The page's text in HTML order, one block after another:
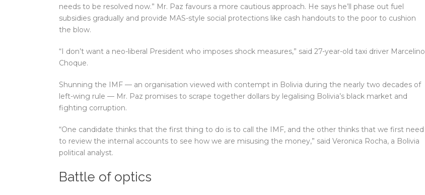
needs to be resolved now.” Mr. Paz favours a more cautious approach. He says he’ll phase out fuel
subsidies gradually and provide MAS-style social protections like cash handouts to the poor to cushion
the blow.
“I don’t want a neo-liberal President who imposes shock measures,” said 27-year-old taxi driver Marcelino
Choque.
Shunning the IMF — an organisation viewed with contempt in Bolivia during the nearly two decades of
left-wing rule — Mr. Paz promises to scrape together dollars by legalising Bolivia’s black market and
fighting corruption.
“One candidate thinks that the first thing to do is to call the IMF, and the other thinks that we first need
to review the internal accounts to see how we are misusing the money,” said Veronica Rocha, a Bolivia
political analyst.
Battle of optics